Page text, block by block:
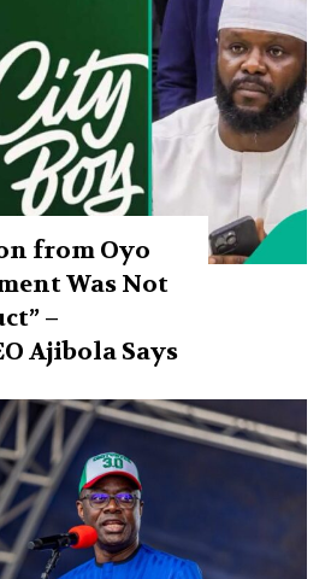
from Oyo
Was Not
–
Ajibola Says